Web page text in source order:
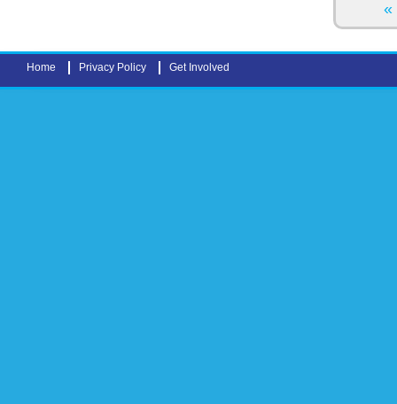
«
Home Privacy Policy Get Involved